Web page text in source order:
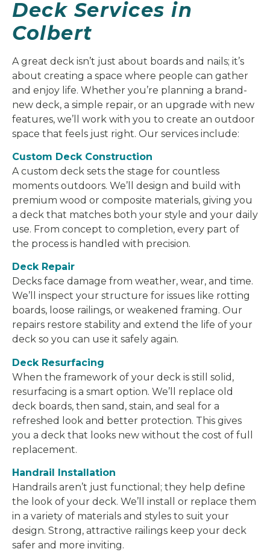
Deck Services in
Colbert
A great deck isn’t just about boards and nails; it’s
about creating a space where people can gather
and enjoy life. Whether you’re planning a brand-
new deck, a simple repair, or an upgrade with new
features, we’ll work with you to create an outdoor
space that feels just right. Our services include:
Custom Deck Construction
A custom deck sets the stage for countless
moments outdoors. We’ll design and build with
premium wood or composite materials, giving you
a deck that matches both your style and your daily
use. From concept to completion, every part of
the process is handled with precision.
Deck Repair
Decks face damage from weather, wear, and time.
We’ll inspect your structure for issues like rotting
boards, loose railings, or weakened framing. Our
repairs restore stability and extend the life of your
deck so you can use it safely again.
Deck Resurfacing
When the framework of your deck is still solid,
resurfacing is a smart option. We’ll replace old
deck boards, then sand, stain, and seal for a
refreshed look and better protection. This gives
you a deck that looks new without the cost of full
replacement.
Handrail Installation
Handrails aren’t just functional; they help define
the look of your deck. We’ll install or replace them
in a variety of materials and styles to suit your
design. Strong, attractive railings keep your deck
safer and more inviting.